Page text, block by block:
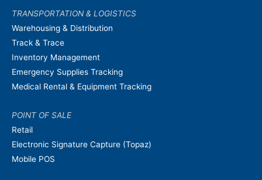
TRANSPORTATION & LOGISTICS
Warehousing & Distribution
Track & Trace
Inventory Management
Emergency Supplies Tracking
Medical Rental & Equipment Tracking
POINT OF SALE
Retail
Electronic Signature Capture (Topaz)
Mobile POS